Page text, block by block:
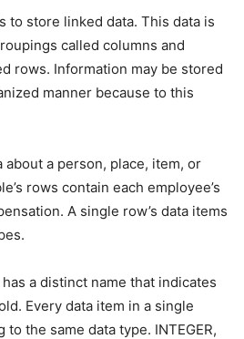
to store linked data. This data is
called columns and
rows. Information may be stored
manner because to this
a person, place, item, or
rows contain each employee’s
A single row’s data items
a distinct name that indicates
Every data item in a single
the same data type. INTEGER,